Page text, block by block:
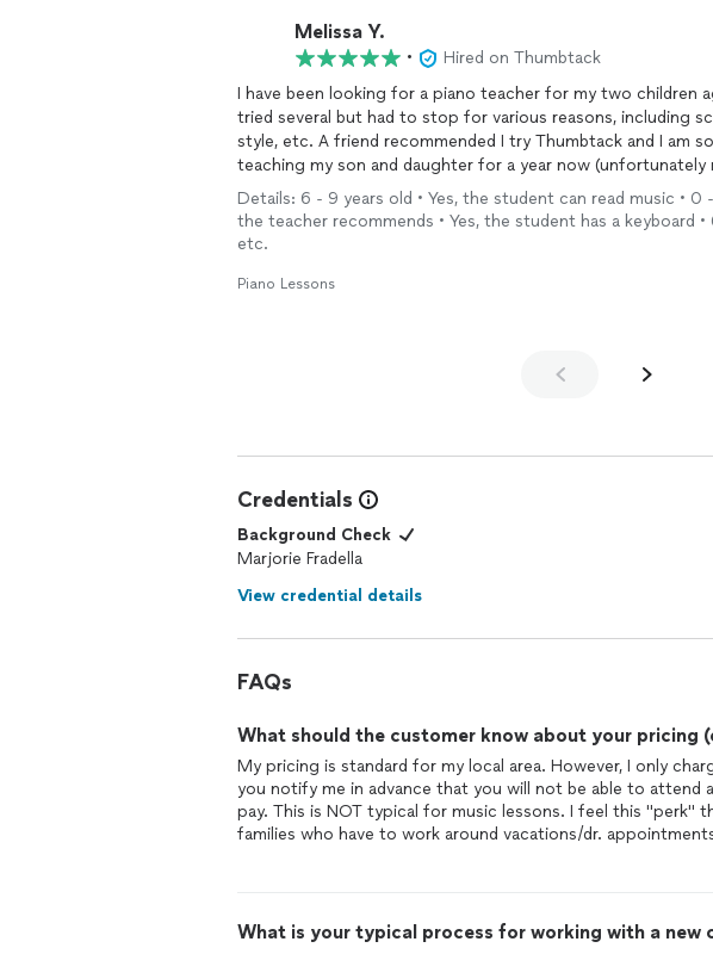
Melissa Y.
•
Hired on Thumbtack
I have been looking for a piano teacher for my two children
tried several but had to stop for various reasons, including
style, etc. A friend recommended I try Thumbtack and I am so glad I did.
teaching my son and daughter for a year now
with that added challenge, they are doing so well. She is the perfect fit for them. They are
learning so much AND having fun. It’s not the traditional sequence of songs learned that I had
as a child, but that’s the point - that doesn’t always work for
themselves creatively. And she is helping them do that. Yes, I still have to be on top of them
Details: 6 - 9 years old • Yes, the student can read music •
the teacher recommends • Yes, the student has a keyboard
etc.
Piano Lessons
Credentials
Background Check
Marjorie Fradella
View credential details
FAQs
What should the customer know about your pricing
My pricing is standard for my local area. However, I only
you notify me in advance that you will not be able to attend
pay. This is NOT typical for music lessons. I feel this "perk"
families who have to work around vacations/dr.
What is your typical process for working with a new